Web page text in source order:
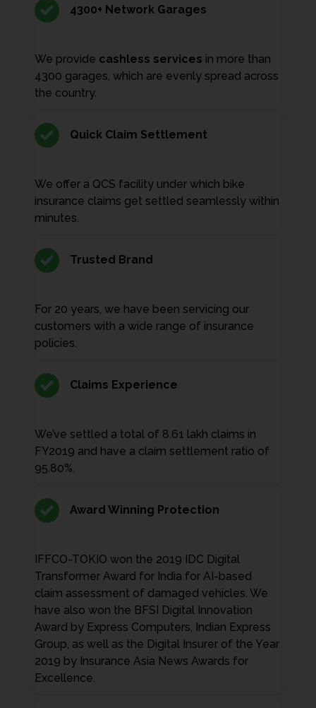
4300+ Network Garages
We provide cashless services in more than
4300 garages, which are evenly spread across
the country.
Quick Claim Settlement
We offer a QCS facility under which bike
insurance claims get settled seamlessly within
minutes.
Trusted Brand
For 20 years, we have been servicing our
customers with a wide range of insurance
policies.
Claims Experience
We’ve settled a total of 8.61 lakh claims in
FY2019 and have a claim settlement ratio of
95.80%.
Award Winning Protection
IFFCO-TOKIO won the 2019 IDC Digital
Transformer Award for India for AI-based
claim assessment of damaged vehicles. We
have also won the BFSI Digital Innovation
Award by Express Computers, Indian Express
Group, as well as the Digital Insurer of the Year
2019 by Insurance Asia News Awards for
Excellence.